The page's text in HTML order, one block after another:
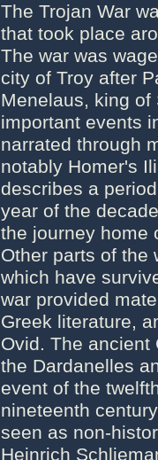
The Trojan War
that took place
The war was
city of Troy after
Menelaus, king of
important events
narrated through
notably Homer's
describes a
year of the
the journey home
Other parts of the
which have
war provided
Greek literature,
Ovid. The ancient
the Dardanelles
event of the
nineteenth
seen as non-
Heinrich